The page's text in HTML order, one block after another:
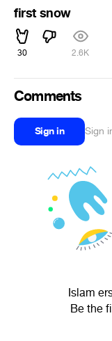
first snow
30 2.6K
Comments
Sign in Sign
Islam
Be the